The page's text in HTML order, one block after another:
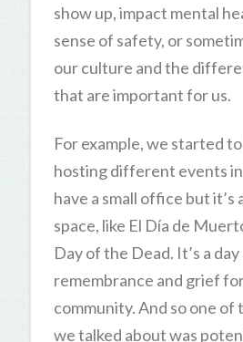
show up, impact mental
sense of safety, or
our culture and the
that are important for us.
For example, we started
hosting different events
have a small office but it’s
space, like El Día de
Day of the Dead. It’s a
remembrance and grief
community. And so one
we talked about was